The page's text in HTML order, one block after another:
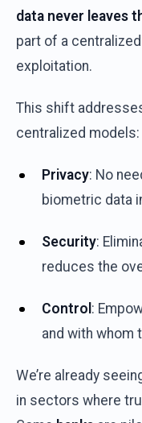
data never leaves
part of a centralized
exploitation.
This shift
centralized models:
Privacy: No
biometric data
Security:
reduces the
Control :
and with whom
We’re already
in sectors where